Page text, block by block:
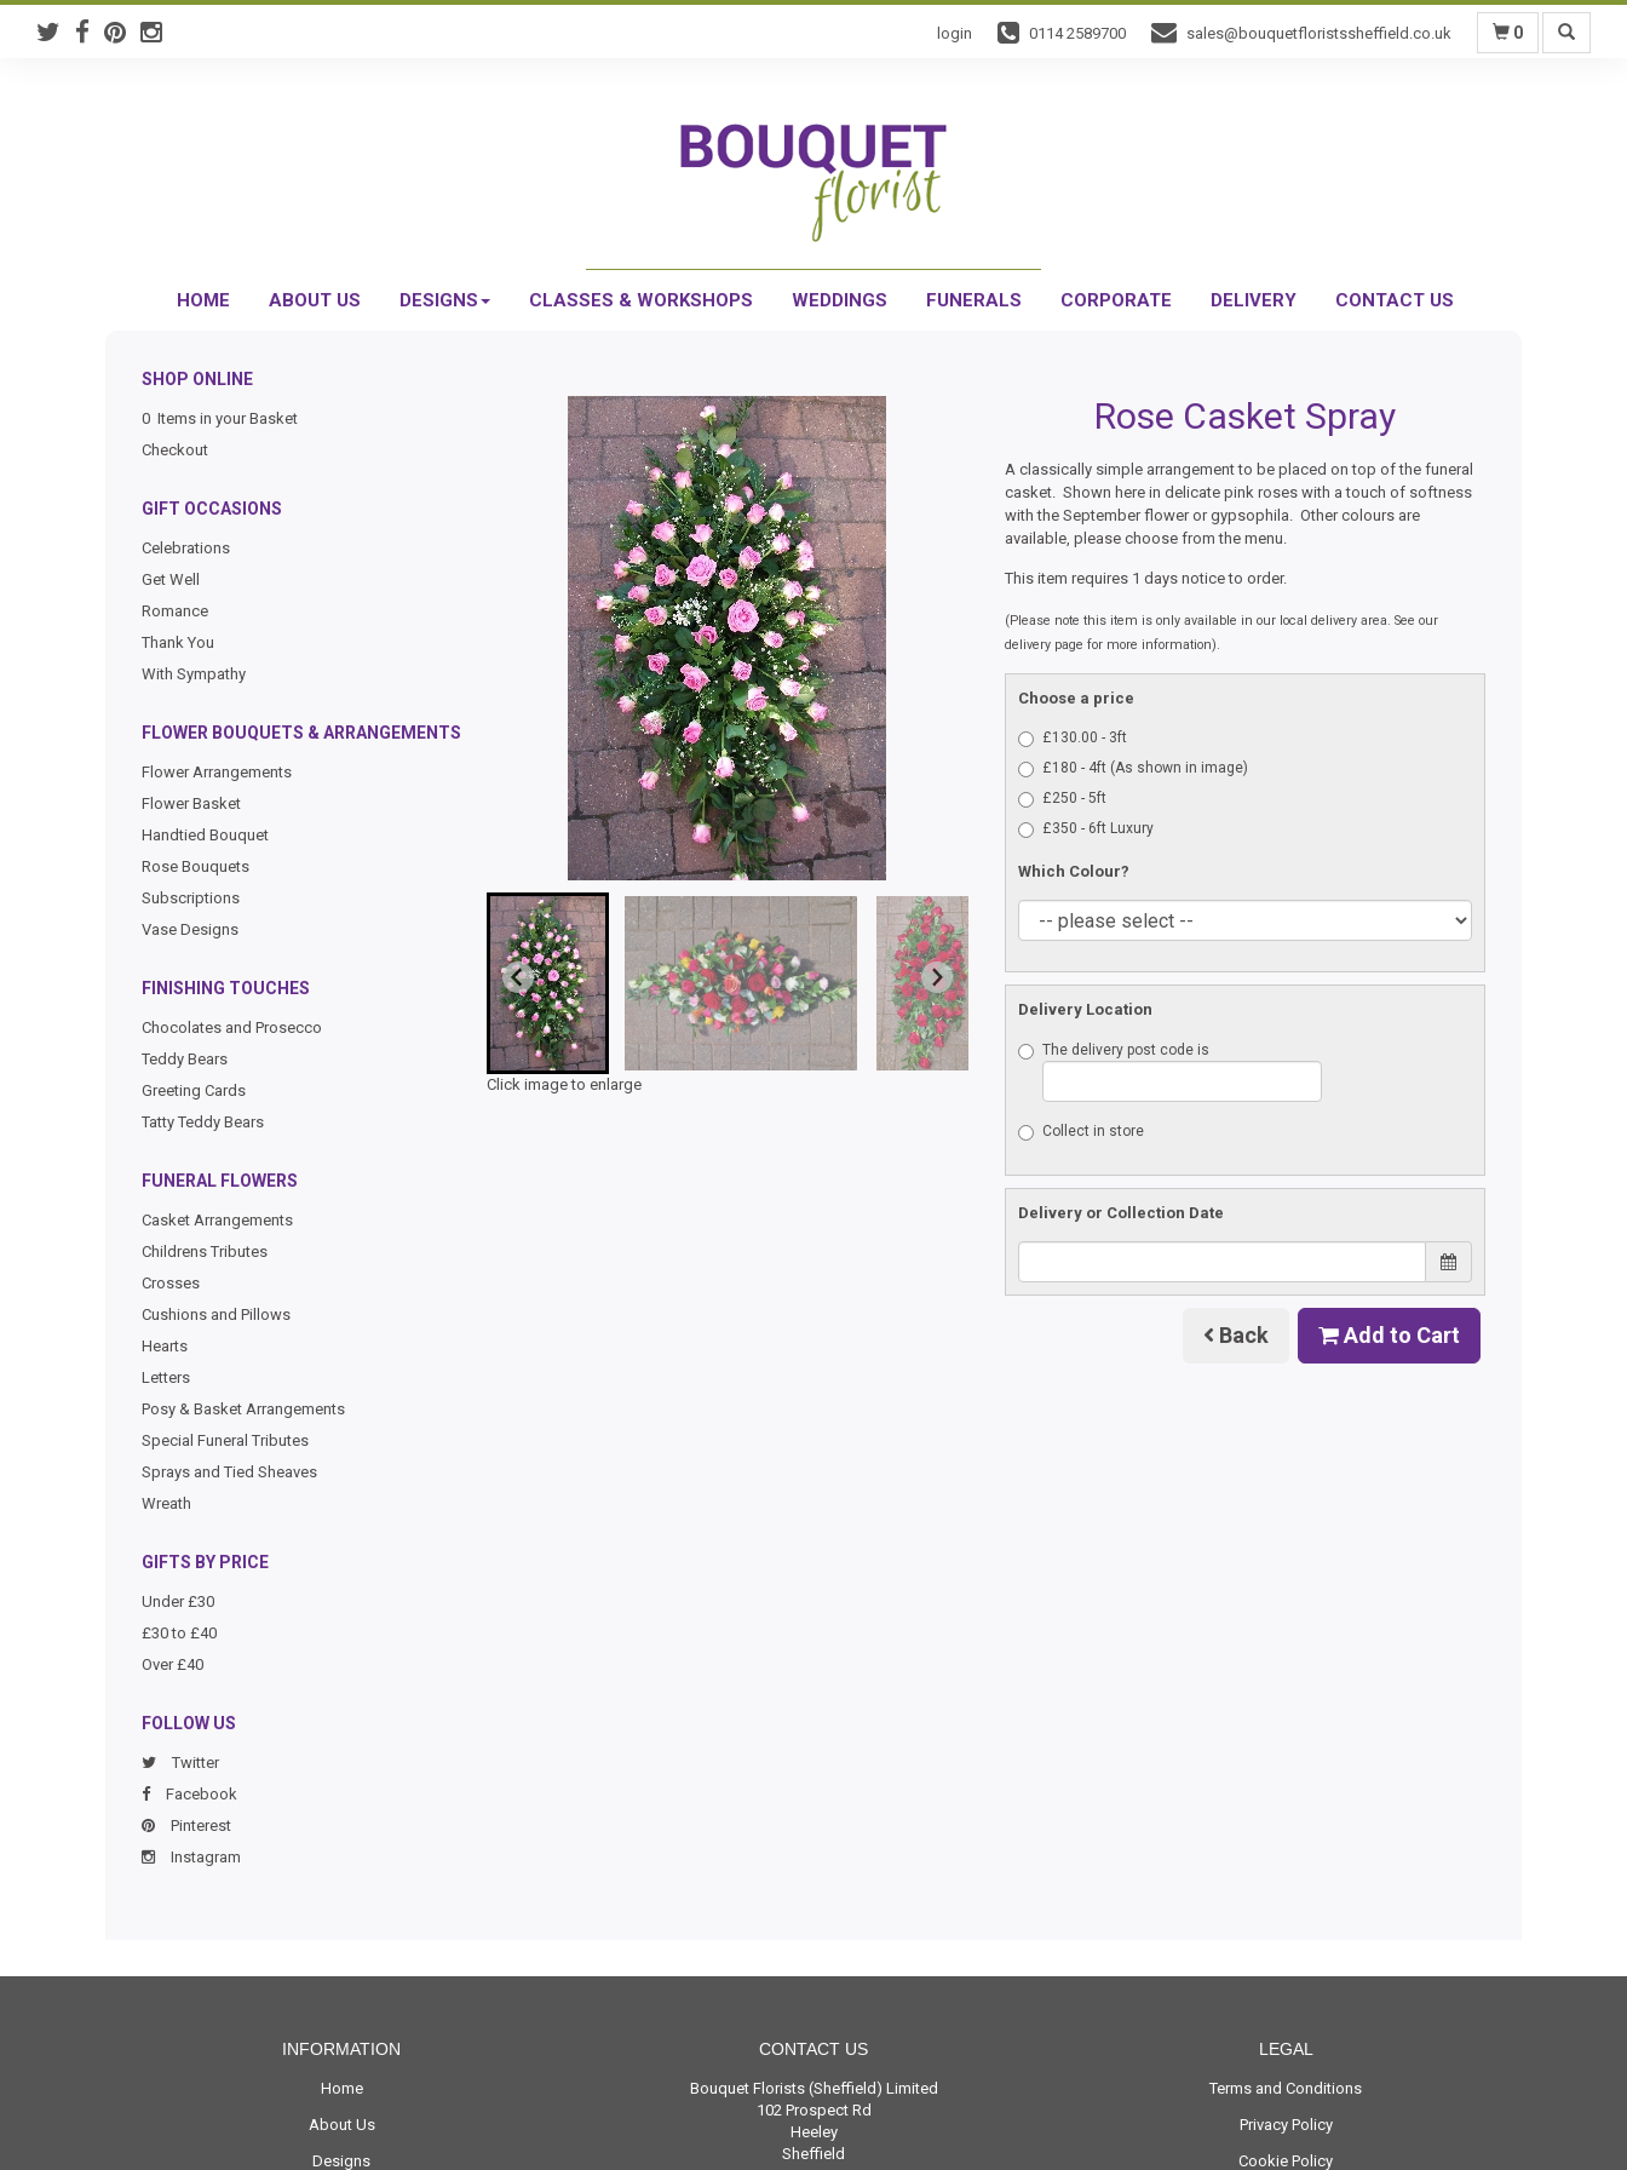
login 0114 2589700 sales@bouquetfloristssheffield.co.uk 0
HOME ABOUT US DESIGNS CLASSES & WORKSHOPS WEDDINGS FUNERALS CORPORATE DELIVERY CONTACT US
SHOP ONLINE
0 Items in your Basket
Checkout
GIFT OCCASIONS
Celebrations
Get Well
Romance
Thank You
With Sympathy
FLOWER BOUQUETS & ARRANGEMENTS
Flower Arrangements
Flower Basket
Handtied Bouquet
Rose Bouquets
Subscriptions
Vase Designs
FINISHING TOUCHES
Chocolates and Prosecco
Teddy Bears
Greeting Cards
Tatty Teddy Bears
FUNERAL FLOWERS
Casket Arrangements
Childrens Tributes
Crosses
Cushions and Pillows
Hearts
Letters
Posy & Basket Arrangements
Special Funeral Tributes
Sprays and Tied Sheaves
Wreath
GIFTS BY PRICE
Under £30
£30 to £40
Over £40
FOLLOW US
Twitter
Facebook
Pinterest
Instagram
Click image to enlarge
Rose Casket Spray
A classically simple arrangement to be placed on top of the funeral
casket. Shown here in delicate pink roses with a touch of softness
with the September flower or gypsophila. Other colours are
available, please choose from the menu.
This item requires 1 days notice to order.
(Please note this item is only available in our local delivery area. See our
delivery page for more information).
Choose a price
£130.00 - 3ft
£180 - 4ft (As shown in image)
£250 - 5ft
£350 - 6ft Luxury
Which Colour?
Delivery Location
The delivery post code is
Collect in store
Delivery or Collection Date
Back Add to Cart
INFORMATION
Home
About Us
Designs
CONTACT US
Bouquet Florists (Sheffield) Limited
102 Prospect Rd
Heeley
Sheffield
LEGAL
Terms and Conditions
Privacy Policy
Cookie Policy